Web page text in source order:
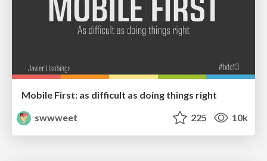
Mobile First: as difficult as doing things right
swwweet
225 10k